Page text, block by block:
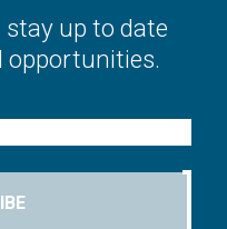
up to date
opportunities.